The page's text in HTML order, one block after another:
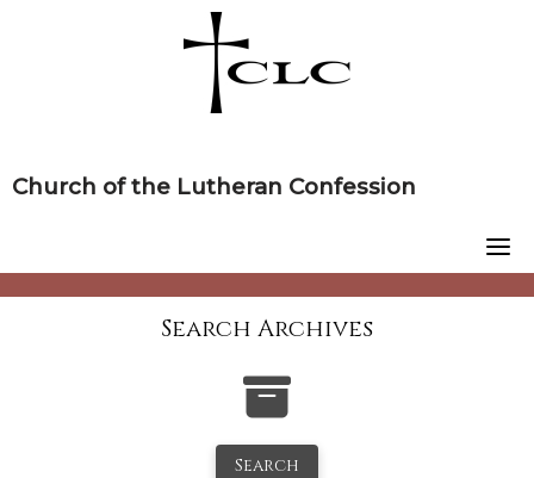
Church of the Lutheran Confession
Search Archives
Search